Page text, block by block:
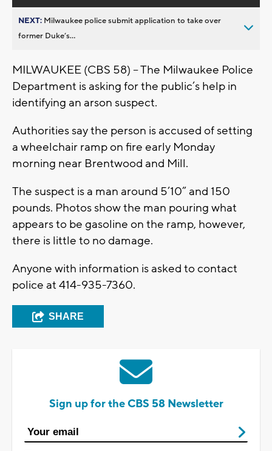
NEXT: Milwaukee police submit application to take over
former Duke’s...
MILWAUKEE (CBS 58) – The Milwaukee Police
Department is asking for the public’s help in
identifying an arson suspect.
Authorities say the person is accused of setting
a wheelchair ramp on fire early Monday
morning near Brentwood and Mill.
The suspect is a man around 5’10” and 150
pounds. Photos show the man pouring what
appears to be gasoline on the ramp, however,
there is little to no damage.
Anyone with information is asked to contact
police at 414-935-7360.
SHARE
Sign up for the CBS 58 Newsletter